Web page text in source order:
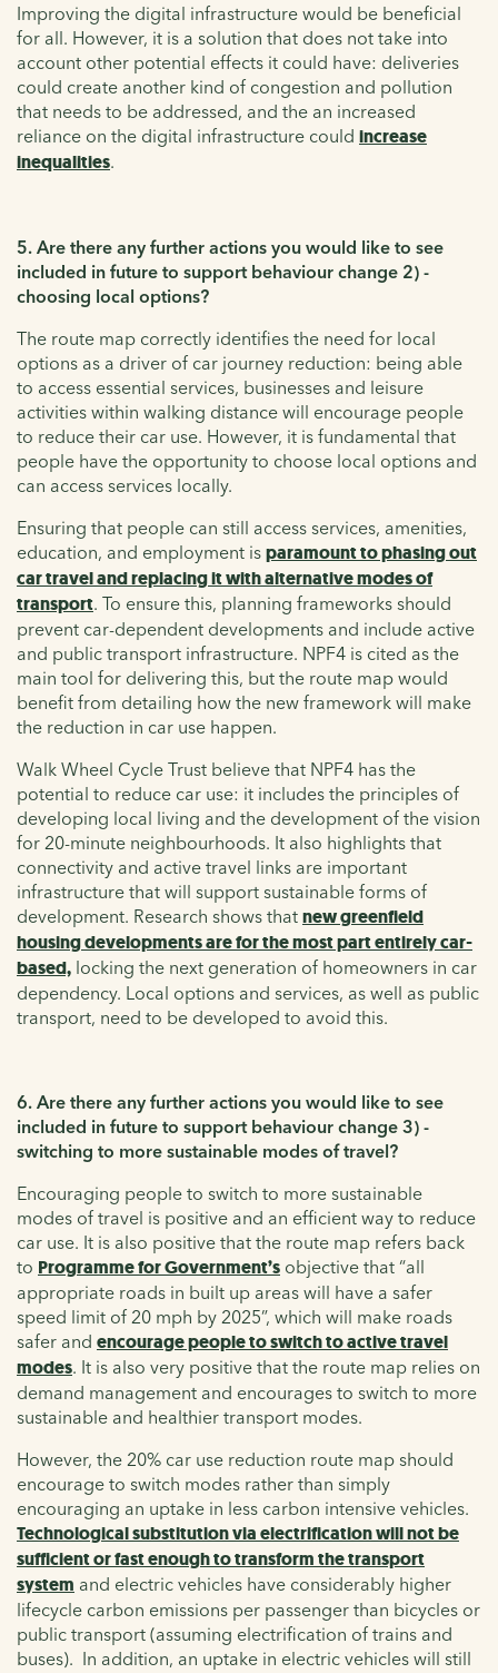
Improving the digital infrastructure would be beneficial
for all. However, it is a solution that does not take into
account other potential effects it could have: deliveries
could create another kind of congestion and pollution
that needs to be addressed, and the an increased
reliance on the digital infrastructure could increase
inequalities.
5. Are there any further actions you would like to see
included in future to support behaviour change 2) -
choosing local options?
The route map correctly identifies the need for local
options as a driver of car journey reduction: being able
to access essential services, businesses and leisure
activities within walking distance will encourage people
to reduce their car use. However, it is fundamental that
people have the opportunity to choose local options and
can access services locally.
Ensuring that people can still access services, amenities,
education, and employment is paramount to phasing out
car travel and replacing it with alternative modes of
transport. To ensure this, planning frameworks should
prevent car-dependent developments and include active
and public transport infrastructure. NPF4 is cited as the
main tool for delivering this, but the route map would
benefit from detailing how the new framework will make
the reduction in car use happen.
Walk Wheel Cycle Trust believe that NPF4 has the
potential to reduce car use: it includes the principles of
developing local living and the development of the vision
for 20-minute neighbourhoods. It also highlights that
connectivity and active travel links are important
infrastructure that will support sustainable forms of
development. Research shows that new greenfield
housing developments are for the most part entirely car-
based, locking the next generation of homeowners in car
dependency. Local options and services, as well as public
transport, need to be developed to avoid this.
6. Are there any further actions you would like to see
included in future to support behaviour change 3) -
switching to more sustainable modes of travel?
Encouraging people to switch to more sustainable
modes of travel is positive and an efficient way to reduce
car use. It is also positive that the route map refers back
to Programme for Government’s objective that “all
appropriate roads in built up areas will have a safer
speed limit of 20 mph by 2025”, which will make roads
safer and encourage people to switch to active travel
modes. It is also very positive that the route map relies on
demand management and encourages to switch to more
sustainable and healthier transport modes.
However, the 20% car use reduction route map should
encourage to switch modes rather than simply
encouraging an uptake in less carbon intensive vehicles.
Technological substitution via electrification will not be
sufficient or fast enough to transform the transport
system and electric vehicles have considerably higher
lifecycle carbon emissions per passenger than bicycles or
public transport (assuming electrification of trains and
buses). In addition, an uptake in electric vehicles will still